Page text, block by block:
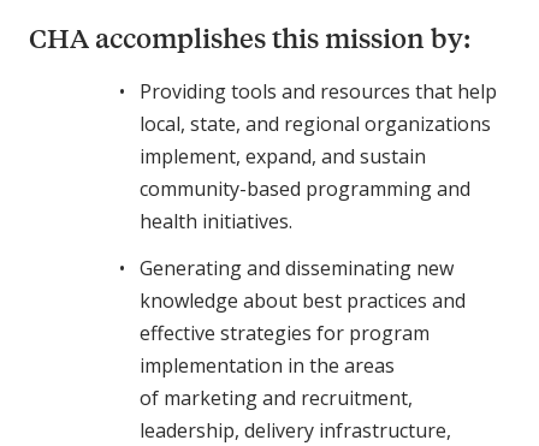
CHA accomplishes this mission by:
Providing tools and resources that help
local, state, and regional organizations
implement, expand, and sustain
community-based programming and
health initiatives.
Generating and disseminating new
knowledge about best practices and
effective strategies for program
implementation in the areas
of marketing and recruitment,
leadership, delivery infrastructure,